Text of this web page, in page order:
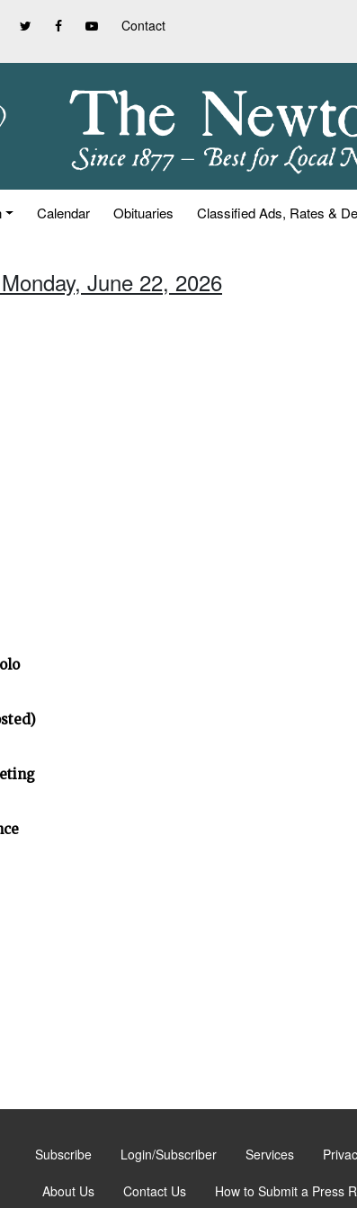
Contact
Calendar Obituaries Classified Ads, Rates &
June 22, 2026
Subscribe Login/Subscriber Services
About Us Contact Us How to Submit a Press